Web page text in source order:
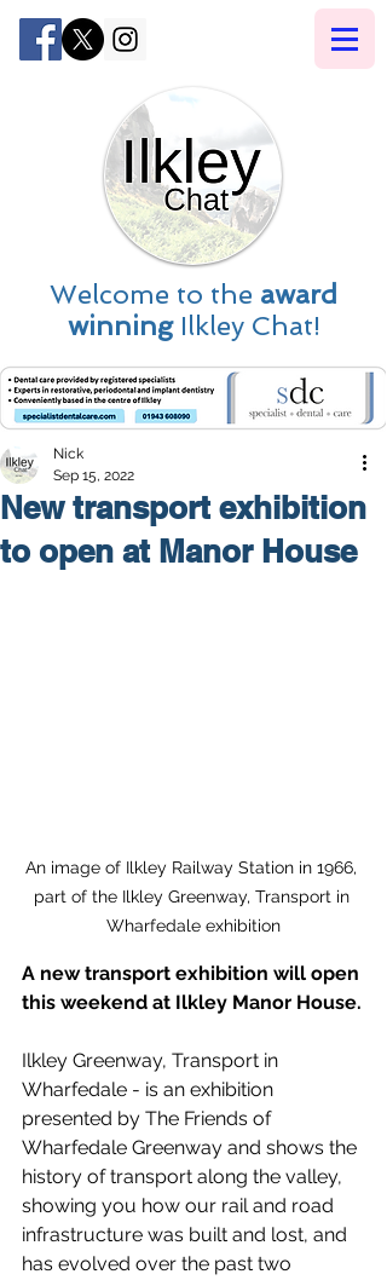
Welcome to the award
winningIlkley Chat!
New transport exhibition
to open at Manor House
Nick
Sep 15, 2022
An image of Ilkley Railway Station in 1966,
part of the Ilkley Greenway, Transport in
Wharfedale exhibition
A new transport exhibition will open
this weekend at Ilkley Manor House.
Ilkley Greenway, Transport in
Wharfedale - is an exhibition
presented by The Friends of
Wharfedale Greenway and shows the
history of transport along the valley,
showing you how our rail and road
infrastructure was built and lost, and
has evolved over the past two